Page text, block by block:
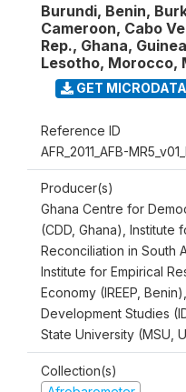
Burundi, Benin,
Cameroon, Cabo
Rep., Ghana,
Lesotho, Morocco,
GET MICRODATA
Reference ID
AFR_2011_AFB-
Producer(s)
Ghana Centre for
(CDD, Ghana), Institute
Reconciliation in South
Institute for Empirical
Economy (IREEP,
Development Studies
State University (MSU,
Collection(s)